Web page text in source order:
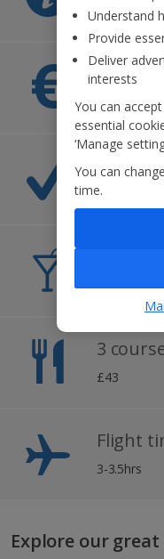
Euro
Time
+1hr
£2.30
3
£43
Flight
3-3.5hrs
Explore our
Understand
Provide
Deliver
interests
You can
essential
‘Manage
You can
time.